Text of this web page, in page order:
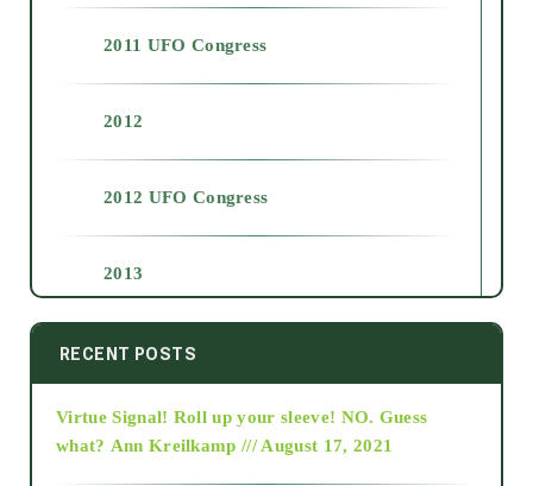
2011 UFO Congress
2012
2012 UFO Congress
2013
2014
2015
RECENT POSTS
Virtue Signal! Roll up your sleeve! NO. Guess
what? Ann Kreilkamp /// August 17, 2021